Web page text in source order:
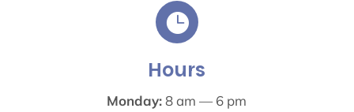

Hours
Monday:8 am — 6 pm